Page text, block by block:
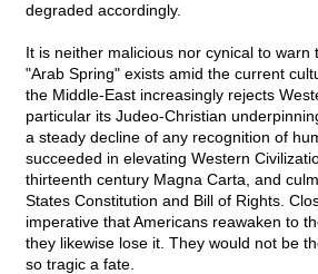
degraded accordingly.
It is neither malicious nor cynical to warn
"Arab Spring" exists amid the current
the Middle-East increasingly rejects
particular its Judeo-Christian
a steady decline of any recognition of
succeeded in elevating Western
thirteenth century Magna Carta, and
States Constitution and Bill of Rights.
imperative that Americans reawaken to
they likewise lose it. They would not be
so tragic a fate.